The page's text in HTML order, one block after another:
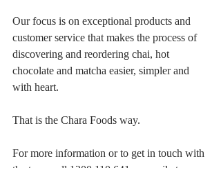
Our focus is on exceptional products and
customer service that makes the process of
discovering and reordering chai, hot
chocolate and matcha easier, simpler and
with heart.
That is the Chara Foods way.
For more information or to get in touch with